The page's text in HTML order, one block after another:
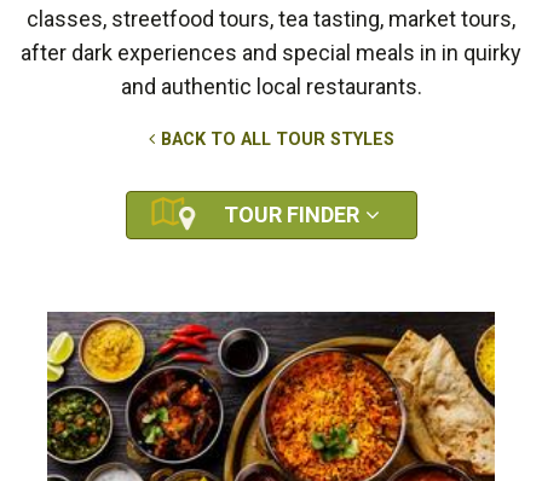
classes, streetfood tours, tea tasting, market tours,
after dark experiences and special meals in in quirky
and authentic local restaurants.
BACK TO ALL TOUR STYLES
TOUR FINDER